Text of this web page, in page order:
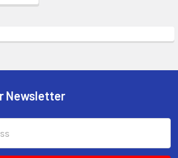
Newsletter